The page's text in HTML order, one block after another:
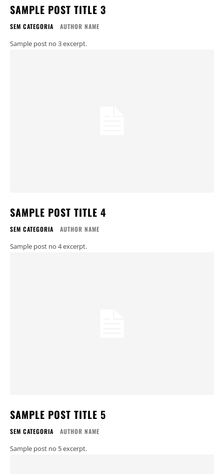
SAMPLE POST TITLE 3
SEM CATEGORIA AUTHOR NAME
Sample post no 3 excerpt.
SAMPLE POST TITLE 4
SEM CATEGORIA AUTHOR NAME
Sample post no 4 excerpt.
SAMPLE POST TITLE 5
SEM CATEGORIA AUTHOR NAME
Sample post no 5 excerpt.